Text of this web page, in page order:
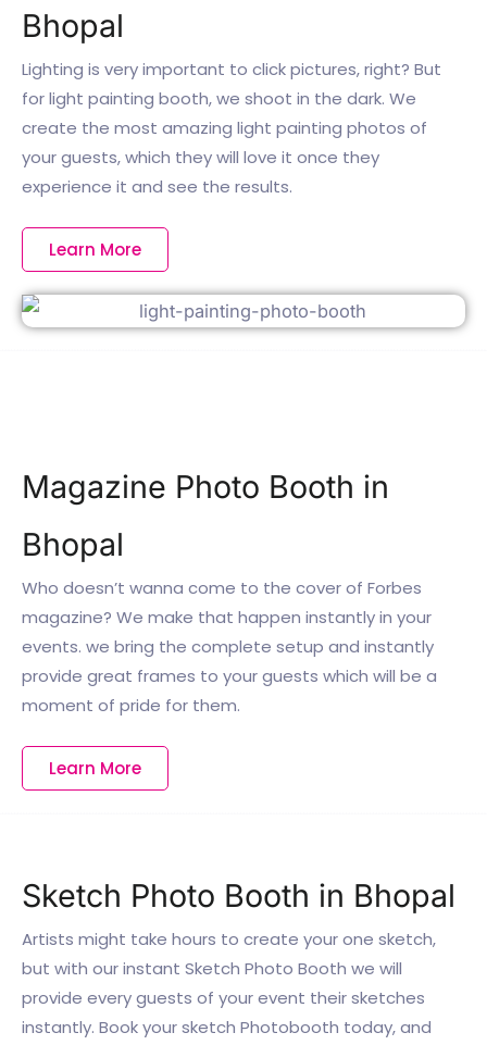
Bhopal
Lighting is very important to click pictures, right? But
for light painting booth, we shoot in the dark. We
create the most amazing light painting photos of
your guests, which they will love it once they
experience it and see the results.
Learn More
Magazine Photo Booth in
Bhopal
Who doesn’t wanna come to the cover of Forbes
magazine? We make that happen instantly in your
events. we bring the complete setup and instantly
provide great frames to your guests which will be a
moment of pride for them.
Learn More
Sketch Photo Booth in Bhopal
Artists might take hours to create your one sketch,
but with our instant Sketch Photo Booth we will
provide every guests of your event their sketches
instantly. Book your sketch Photobooth today, and